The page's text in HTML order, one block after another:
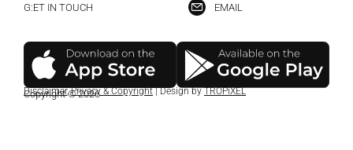
G:ET IN TOUCH EMAIL
Copyright © 2026
Disclaimer,Privacy & Copyright| Design byTROPiXEL